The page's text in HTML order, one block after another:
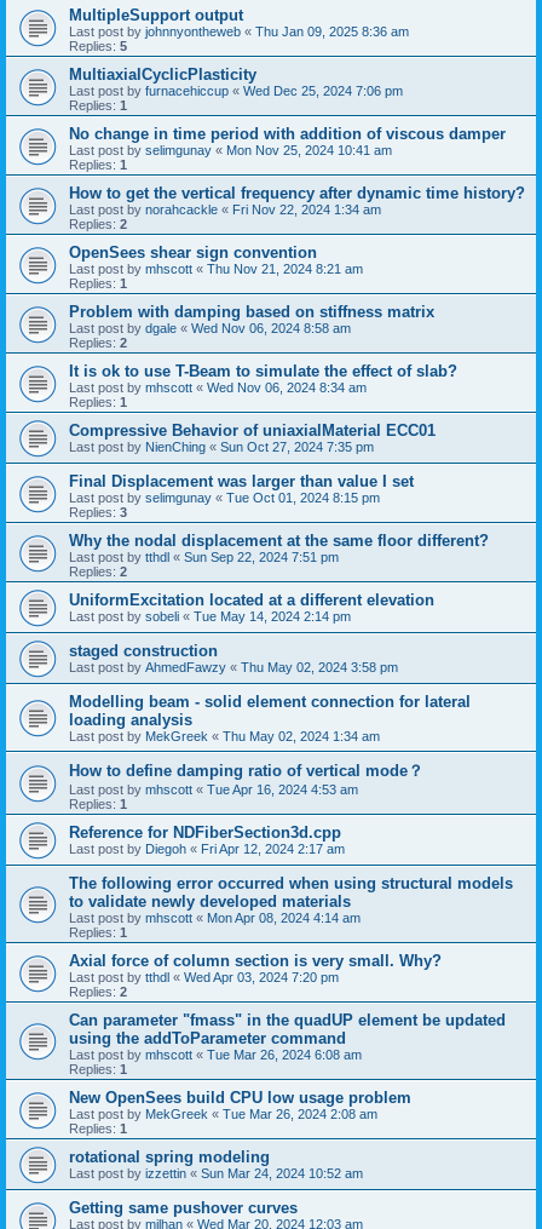
MultipleSupport output
Last post by johnnyontheweb « Thu Jan 09, 2025 8:36 am
Replies: 5
MultiaxialCyclicPlasticity
Last post by furnacehiccup « Wed Dec 25, 2024 7:06 pm
Replies: 1
No change in time period with addition of viscous damper
Last post by selimgunay « Mon Nov 25, 2024 10:41 am
Replies: 1
How to get the vertical frequency after dynamic time history?
Last post by norahcackle « Fri Nov 22, 2024 1:34 am
Replies: 2
OpenSees shear sign convention
Last post by mhscott « Thu Nov 21, 2024 8:21 am
Replies: 1
Problem with damping based on stiffness matrix
Last post by dgale « Wed Nov 06, 2024 8:58 am
Replies: 2
It is ok to use T-Beam to simulate the effect of slab?
Last post by mhscott « Wed Nov 06, 2024 8:34 am
Replies: 1
Compressive Behavior of uniaxialMaterial ECC01
Last post by NienChing « Sun Oct 27, 2024 7:35 pm
Final Displacement was larger than value I set
Last post by selimgunay « Tue Oct 01, 2024 8:15 pm
Replies: 3
Why the nodal displacement at the same floor different?
Last post by tthdl « Sun Sep 22, 2024 7:51 pm
Replies: 2
UniformExcitation located at a different elevation
Last post by sobeli « Tue May 14, 2024 2:14 pm
staged construction
Last post by AhmedFawzy « Thu May 02, 2024 3:58 pm
Modelling beam - solid element connection for lateral
loading analysis
Last post by MekGreek « Thu May 02, 2024 1:34 am
How to define damping ratio of vertical mode？
Last post by mhscott « Tue Apr 16, 2024 4:53 am
Replies: 1
Reference for NDFiberSection3d.cpp
Last post by Diegoh « Fri Apr 12, 2024 2:17 am
The following error occurred when using structural models
to validate newly developed materials
Last post by mhscott « Mon Apr 08, 2024 4:14 am
Replies: 1
Axial force of column section is very small. Why?
Last post by tthdl « Wed Apr 03, 2024 7:20 pm
Replies: 2
Can parameter "fmass" in the quadUP element be updated
using the addToParameter command
Last post by mhscott « Tue Mar 26, 2024 6:08 am
Replies: 1
New OpenSees build CPU low usage problem
Last post by MekGreek « Tue Mar 26, 2024 2:08 am
Replies: 1
rotational spring modeling
Last post by izzettin « Sun Mar 24, 2024 10:52 am
Getting same pushover curves
Last post by milhan « Wed Mar 20, 2024 12:03 am